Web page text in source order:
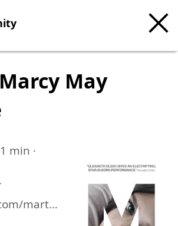
May
min ·
marth